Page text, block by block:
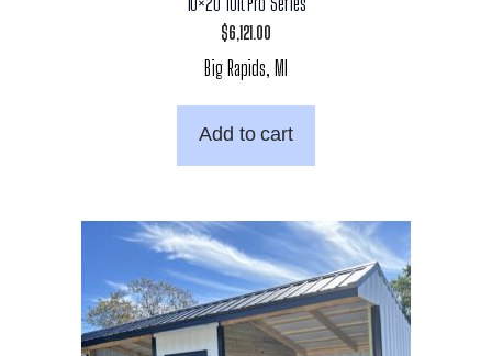
$6,121.00
Big Rapids, MI
Add to cart